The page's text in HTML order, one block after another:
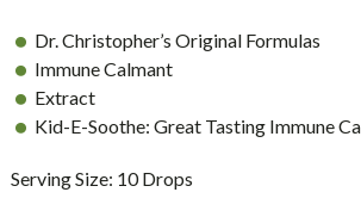
Dr. Christopher’s Original Formulas
Immune Calmant
Extract
Kid-E-Soothe: Great Tasting Immune
Serving Size: 10 Drops